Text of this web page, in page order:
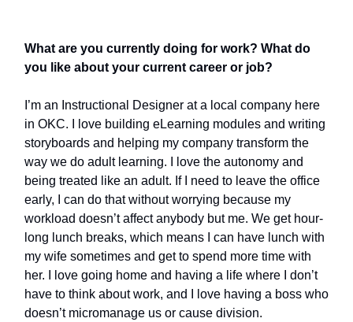
What are you currently doing for work? What do
you like about your current career or job?
I’m an Instructional Designer at a local company here
in OKC. I love building eLearning modules and writing
storyboards and helping my company transform the
way we do adult learning. I love the autonomy and
being treated like an adult. If I need to leave the office
early, I can do that without worrying because my
workload doesn’t affect anybody but me. We get hour-
long lunch breaks, which means I can have lunch with
my wife sometimes and get to spend more time with
her. I love going home and having a life where I don’t
have to think about work, and I love having a boss who
doesn’t micromanage us or cause division.